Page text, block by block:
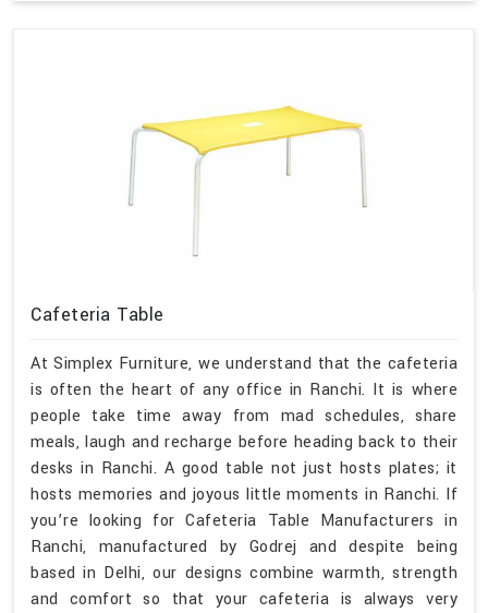
Cafeteria Table
At Simplex Furniture, we understand that the cafeteria
is often the heart of any office in Ranchi. It is where
people take time away from mad schedules, share
meals, laugh and recharge before heading back to their
desks in Ranchi. A good table not just hosts plates; it
hosts memories and joyous little moments in Ranchi. If
you’re looking for Cafeteria Table Manufacturers in
Ranchi, manufactured by Godrej and despite being
based in Delhi, our designs combine warmth, strength
and comfort so that your cafeteria is always very